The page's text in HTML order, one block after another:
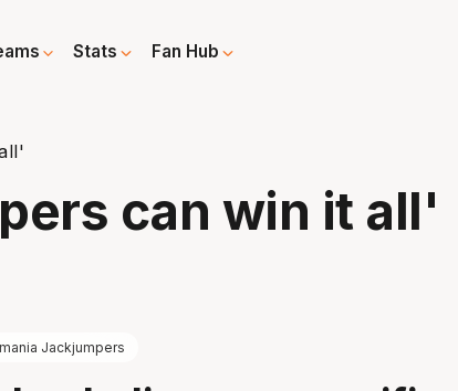
Stats Fan Hub
can win it all'
Jackjumpers